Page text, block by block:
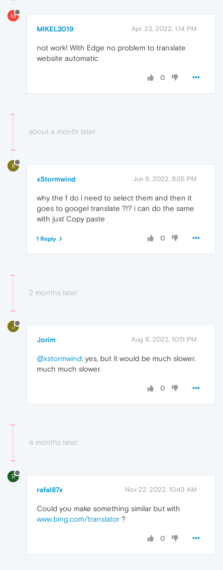
M
MIKEL2019 Apr 23, 2022, 1:14 PM
not work! With Edge no problem to translate
website automatic
0
about a month later
X
xStormwind Jun 6, 2022, 9:35 PM
why the f do i need to select them and then it
goes to googel translate ?!? i can do the same
with just Copy paste
0
1 Reply
2 months later
J
Jorim Aug 6, 2022, 10:11 PM
@xstormwind: yes, but it would be much slower.
much much slower.
0
4 months later
R
rafal87x Nov 22, 2022, 10:43 AM
Could you make something similar but with
www.bing.com/translator ?
0